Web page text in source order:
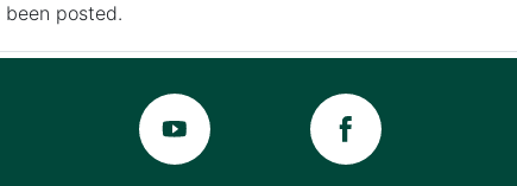
posted.